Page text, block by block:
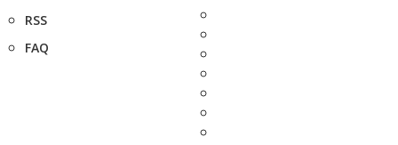
RSS
FAQ